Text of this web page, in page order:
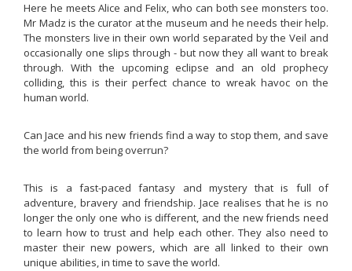
Here he meets Alice and Felix, who can both see monsters too.
Mr Madz is the curator at the museum and he needs their help.
The monsters live in their own world separated by the Veil and
occasionally one slips through - but now they all want to break
through. With the upcoming eclipse and an old prophecy
colliding, this is their perfect chance to wreak havoc on the
human world.
Can Jace and his new friends find a way to stop them, and save
the world from being overrun?
This is a fast-paced fantasy and mystery that is full of
adventure, bravery and friendship. Jace realises that he is no
longer the only one who is different, and the new friends need
to learn how to trust and help each other. They also need to
master their new powers, which are all linked to their own
unique abilities, in time to save the world.